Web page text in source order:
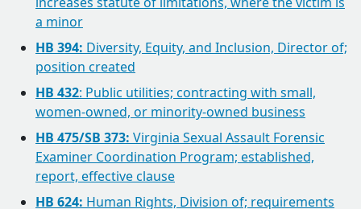
a minor
HB 394: Diversity, Equity, and Inclusion, Director of;
position created
HB 432: Public utilities; contracting with small,
women-owned, or minority-owned business
HB 475/SB 373: Virginia Sexual Assault Forensic
Examiner Coordination Program; established,
report, effective clause
HB 624: Human Rights, Division of; requirements